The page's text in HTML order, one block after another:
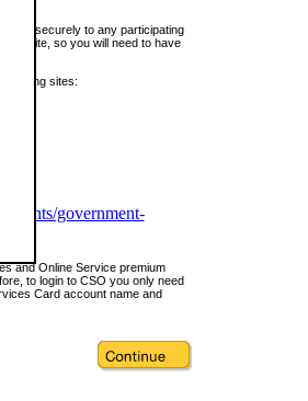
in securely to any participating
site, so you will need to have
sites:
government-
and Online Service premium
to login to CSO you only need
Card account name and